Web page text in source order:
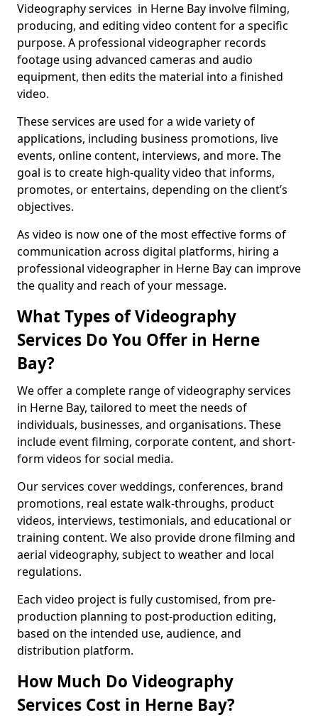
Videography services in Herne Bay involve filming,
producing, and editing video content for a specific
purpose. A professional videographer records
footage using advanced cameras and audio
equipment, then edits the material into a finished
video.
These services are used for a wide variety of
applications, including business promotions, live
events, online content, interviews, and more. The
goal is to create high-quality video that informs,
promotes, or entertains, depending on the client’s
objectives.
As video is now one of the most effective forms of
communication across digital platforms, hiring a
professional videographer in Herne Bay can improve
the quality and reach of your message.
What Types of Videography
Services Do You Offer in Herne
Bay?
We offer a complete range of videography services
in Herne Bay, tailored to meet the needs of
individuals, businesses, and organisations. These
include event filming, corporate content, and short-
form videos for social media.
Our services cover weddings, conferences, brand
promotions, real estate walk-throughs, product
videos, interviews, testimonials, and educational or
training content. We also provide drone filming and
aerial videography, subject to weather and local
regulations.
Each video project is fully customised, from pre-
production planning to post-production editing,
based on the intended use, audience, and
distribution platform.
How Much Do Videography
Services Cost in Herne Bay?